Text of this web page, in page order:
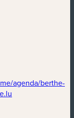
agenda/berthe-